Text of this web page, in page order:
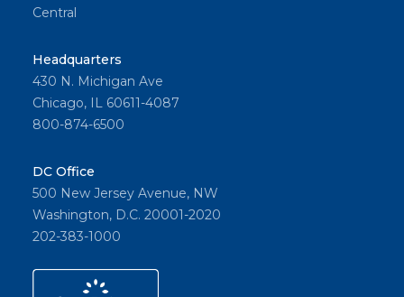
Central
Headquarters
430 N. Michigan Ave
Chicago, IL 60611-4087
800-874-6500
DC Office
500 New Jersey Avenue, NW
Washington, D.C. 20001-2020
202-383-1000